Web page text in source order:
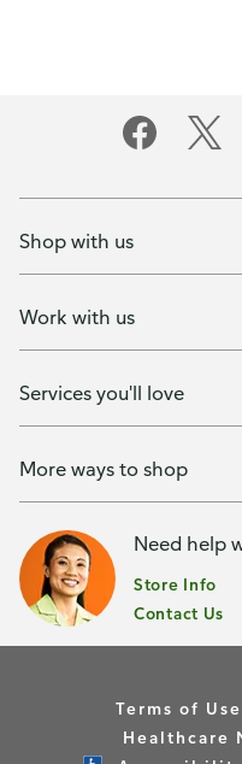
Shop with us
Work with us
Services you'll love
More ways to shop
Need help
Store Info
Contact Us
Terms of
Healthcare